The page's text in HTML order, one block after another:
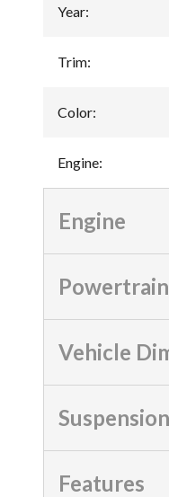
Year:
Trim:
Color:
Engine:
Engine
Powertrain
Vehicle
Suspension
Features